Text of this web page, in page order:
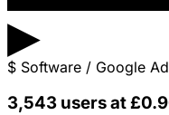
▶
$ Software / Google
3,543 users at